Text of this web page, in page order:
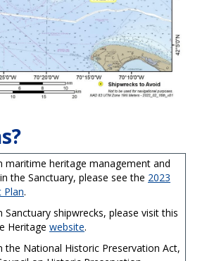
maritime heritage management and
the Sanctuary, please see the 2023
Plan.
shipwrecks, please visit this
Heritage website.
the National Historic Preservation Act,